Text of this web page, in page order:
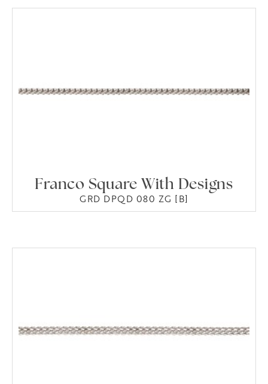
Franco Square With Designs
GRD DPQD 080 ZG [B]